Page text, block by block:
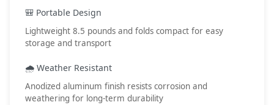
• Level surface preferred
🎯 Best Applications:
• Outdoor adventures
• Work applications
• Event hosting
• Portable workspace
🎒 Portable Design
Lightweight 8.5 pounds and folds compact for easy
storage and transport
🌧️ Weather Resistant
Anodized aluminum finish resists corrosion and
weathering for long-term durability